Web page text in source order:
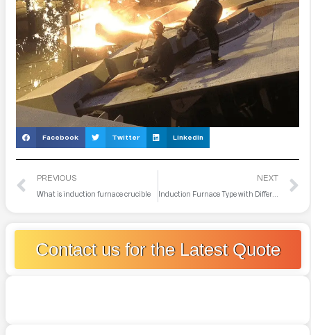
Facebook Twitter LinkedIn
PREVIOUS
What is induction furnace crucible
NEXT
Induction Furnace Type with Different Frequencies
Contact us for the Latest Quote